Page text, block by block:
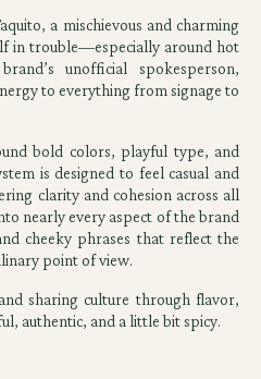
a mischievous and charming
in trouble—especially around hot
unofficial spokesperson,
to everything from signage to
bold colors, playful type, and
is designed to feel casual and
clarity and cohesion across all
nearly every aspect of the brand
cheeky phrases that reflect the
point of view.
sharing culture through flavor,
authentic, and a little bit spicy.